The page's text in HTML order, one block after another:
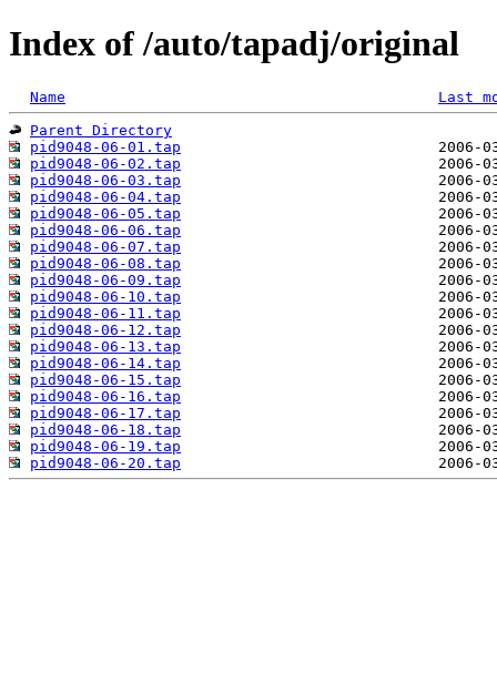
Index of /auto/tapadj/original
Name
Last
Parent Directory
pid9048-06-01.tap
pid9048-06-02.tap
pid9048-06-03.tap
pid9048-06-04.tap
pid9048-06-05.tap
pid9048-06-06.tap
pid9048-06-07.tap
pid9048-06-08.tap
pid9048-06-09.tap
pid9048-06-10.tap
pid9048-06-11.tap
pid9048-06-12.tap
pid9048-06-13.tap
pid9048-06-14.tap
pid9048-06-15.tap
pid9048-06-16.tap
pid9048-06-17.tap
pid9048-06-18.tap
pid9048-06-19.tap
pid9048-06-20.tap